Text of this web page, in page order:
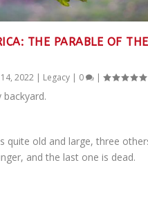
THE PARABLE OF THE
2022 | Legacy | 0 |
backyard.
quite old and large, three
and the last one is dead.